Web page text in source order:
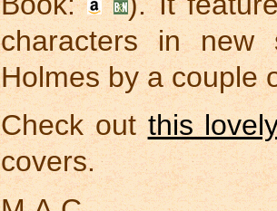
characters in new
Holmes by a couple
Check out this
covers.